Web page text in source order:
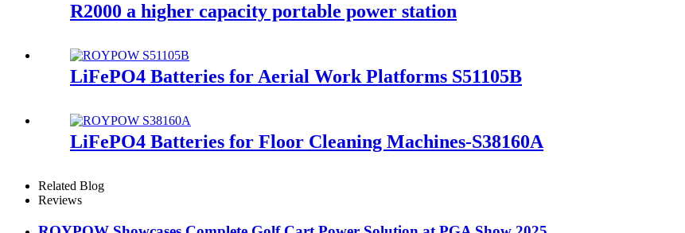
R2000 a higher capacity portable power station
LiFePO4 Batteries for Aerial Work Platforms S51105B
LiFePO4 Batteries for Floor Cleaning Machines-S38160A
Related Blog
Reviews